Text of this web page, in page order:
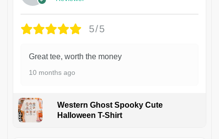
5/5
Great tee, worth the money
10 months ago
Western Ghost Spooky Cute
Halloween T-Shirt